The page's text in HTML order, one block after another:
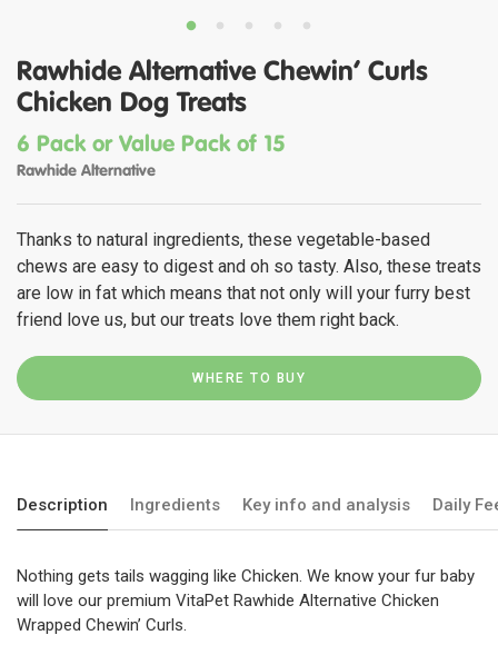
Rawhide Alternative Chewin' Curls
Chicken Dog Treats
6 Pack or Value Pack of 15
Rawhide Alternative
Thanks to natural ingredients, these vegetable-based
chews are easy to digest and oh so tasty. Also, these treats
are low in fat which means that not only will your furry best
friend love us, but our treats love them right back.
WHERE TO BUY
Description Ingredients Key info and analysis Daily
Nothing gets tails wagging like Chicken. We know your fur baby
will love our premium VitaPet Rawhide Alternative Chicken
Wrapped Chewin’ Curls.